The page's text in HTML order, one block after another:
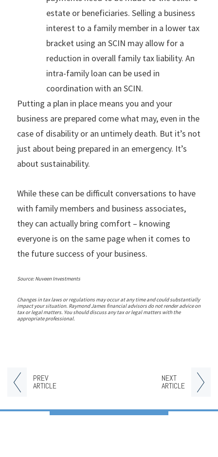
PREV
ARTICLE
NEXT
ARTICLE
estate or beneficiaries. Selling a business
interest to a family member in a lower tax
bracket using an SCIN may allow for a
reduction in overall family tax liability. An
intra-family loan can be used in
coordination with an SCIN.
Putting a plan in place means you and your
business are prepared come what may, even in the
case of disability or an untimely death. But it’s not
just about being prepared in an emergency. It’s
about sustainability.
While these can be difficult conversations to have
with family members and business associates,
they can actually bring comfort – knowing
everyone is on the same page when it comes to
the future success of your business.
Source: Nuveen Investments
Changes in tax laws or regulations may occur at any time and could substantially
impact your situation. Raymond James financial advisors do not render advice on
tax or legal matters. You should discuss any tax or legal matters with the
appropriate professional.